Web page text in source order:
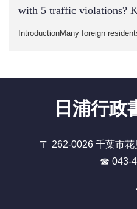
with 5 traffic violations?
IntroductionMany foreign
日浦行政
〒 262-0026 千葉市
☎ 043-